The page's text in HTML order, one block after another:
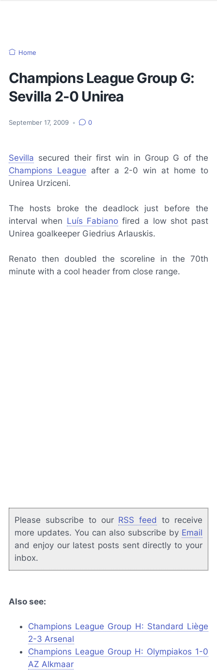
Home
Champions League Group G:
Sevilla 2-0 Unirea
September 17, 2009 • 0
Sevilla secured their first win in Group G of the
Champions League after a 2-0 win at home to
Unirea Urziceni.
The hosts broke the deadlock just before the
interval when Luís Fabianofired a low shot past
Unirea goalkeeper Giedrius Arlauskis.
Renato then doubled the scoreline in the 70th
minute with a cool header from close range.
Please subscribe to our RSS feed to receive
more updates. You can also subscribe by Email
and enjoy our latest posts sent directly to your
inbox.
Also see:
Champions League Group H: Standard Liège
2-3 Arsenal
Champions League Group H: Olympiakos 1-0
AZ Alkmaar